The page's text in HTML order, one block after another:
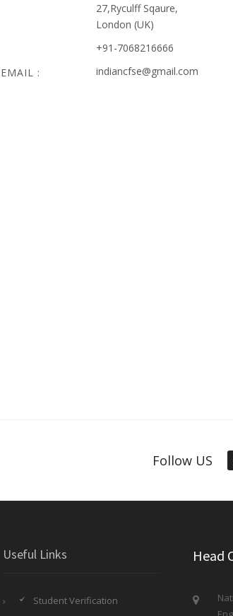
27,Ryculff Sqaure,
London (UK)
+91-7068216666
EMAIL :
indiancfse@gmail.com
Follow US
Useful Links
Student Verification
Head